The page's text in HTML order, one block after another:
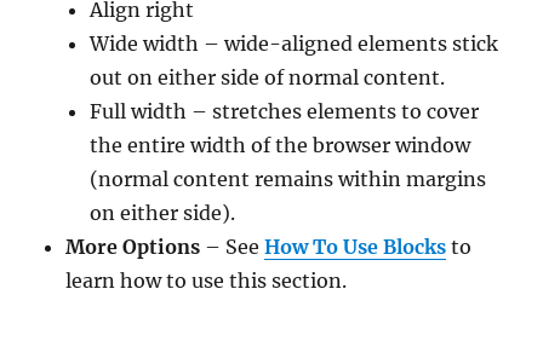
Align right
Wide width – wide-aligned elements stick
out on either side of normal content.
Full width – stretches elements to cover
the entire width of the browser window
(normal content remains within margins
on either side).
More Options – SeeHow To Use Blocks to
learn how to use this section.